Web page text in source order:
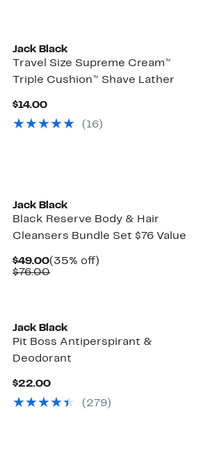
Jack Black
Travel Size Supreme Cream™
Triple Cushion™ Shave Lather
$14.00Current
$14.00(16)
Jack Black
Black Reserve Body & Hair
Cleansers Bundle Set $76 Value
$49.00Current
Price
(35% off)
$76.00Comparable
Jack Black
Pit Boss Antiperspirant &
Deodorant
$22.00Current
$22.00(279)